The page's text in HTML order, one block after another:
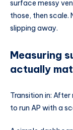
surface messy
those, then scale.
slipping away.
Measuring
actually
Transition in:
to run AP with a